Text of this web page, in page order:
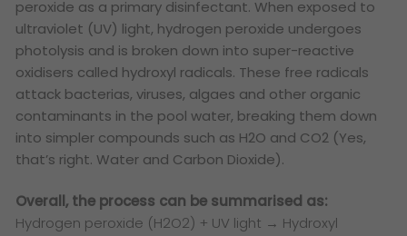
peroxide as a primary disinfectant. When exposed to
ultraviolet (UV) light, hydrogen peroxide undergoes
photolysis and is broken down into super-reactive
oxidisers called hydroxyl radicals. These free radicals
attack bacterias, viruses, algaes and other organic
contaminants in the pool water, breaking them down
into simpler compounds such as H2O and CO2 (Yes,
that’s right. Water and Carbon Dioxide).
Overall, the process can be summarised as:
Hydrogen peroxide (H2O2) + UV light → Hydroxyl